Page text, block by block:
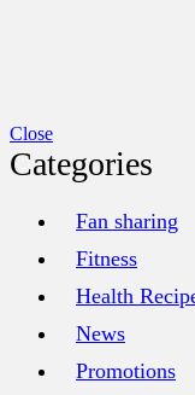
Close
Categories
Fan sharing
Fitness
Health
News
Promotions